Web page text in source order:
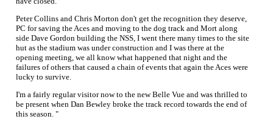
Peter Collins and Chris Morton don't get the recognition they deserve,
PC for saving the Aces and moving to the dog track and Mort along
side Dave Gordon building the NSS, I went there many times to the site
hut as the stadium was under construction and I was there at the
opening meeting, we all know what happened that night and the
failures of others that caused a chain of events that again the Aces were
lucky to survive.
I'm a fairly regular visitor now to the new Belle Vue and was thrilled to
be present when Dan Bewley broke the track record towards the end of
this season. "